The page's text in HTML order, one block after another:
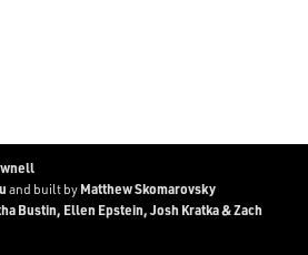
and built by Matthew Skomarovsky
Bustin, Ellen Epstein, Josh Kratka & Zach